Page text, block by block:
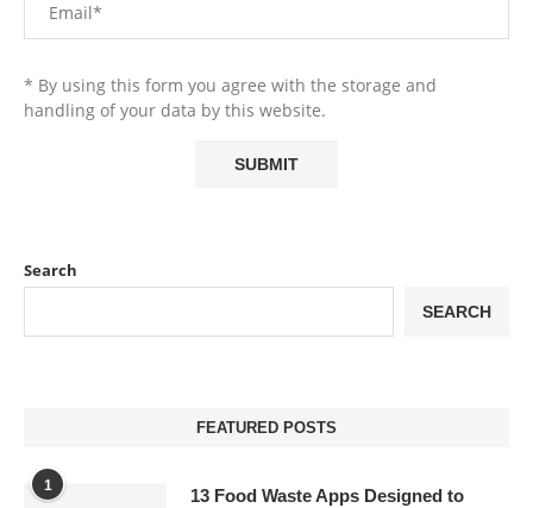
* By using this form you agree with the storage and
handling of your data by this website.
Search
SEARCH
FEATURED POSTS
1
13 Food Waste Apps Designed to